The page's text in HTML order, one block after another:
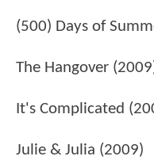
(500) Days of
The Hangover
It's Complicated
Julie & Julia (2009)